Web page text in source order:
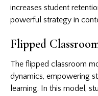
increases student
powerful strategy in
Flipped
The flipped classroom
dynamics, empowering
learning. In this model,